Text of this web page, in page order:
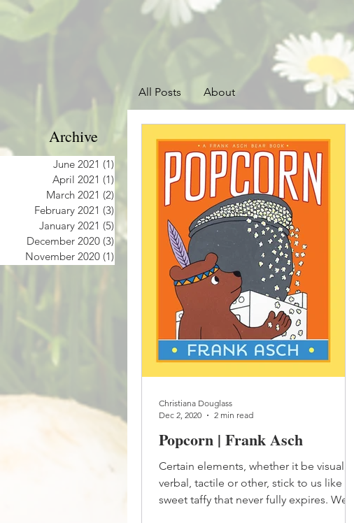
All Posts About
June 2021 (1)
April 2021 (1)1 post
March 2021 (2)
February 2021 (3)
January 2021 (5)
December 2020 (3) 3 posts
November 2020 (1)
Archive
Popcorn | Frank Asch
Certain elements, whether it be visual,
verbal, tactile or other, stick to us like a
sweet taffy that never fully expires. We
Christiana Douglass
Dec 2, 2020
2 min read